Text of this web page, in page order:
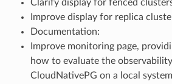
Clarify display for fenced
Improve display for replica
Documentation:
Improve monitoring page,
how to evaluate the
CloudNativePG on a local